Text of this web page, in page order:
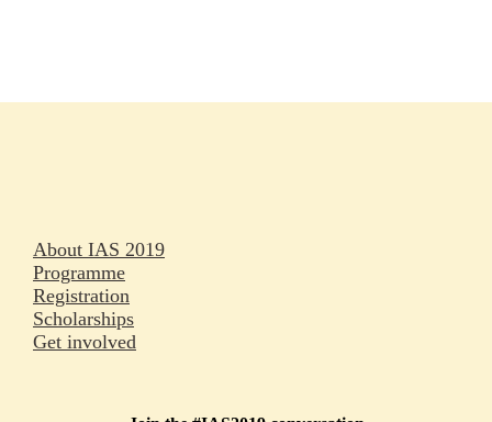
About IAS 2019
Programme
Registration
Scholarships
Get involved